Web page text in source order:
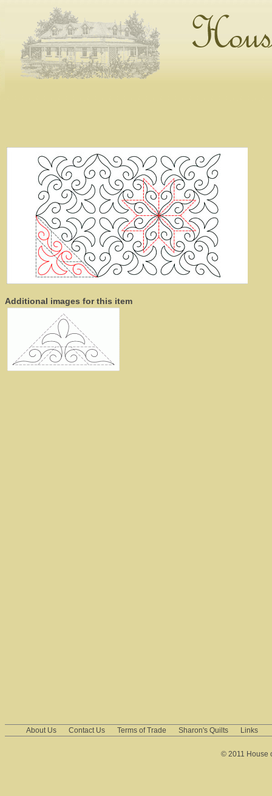
Additional images for this item
About Us Contact Us Terms of Trade Sharon's Quilts Links
© 2011 House